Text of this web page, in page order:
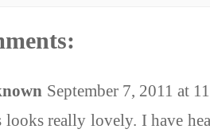
September 7, 2011 at
looks really lovely. I have